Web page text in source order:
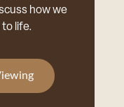
how we
to life.